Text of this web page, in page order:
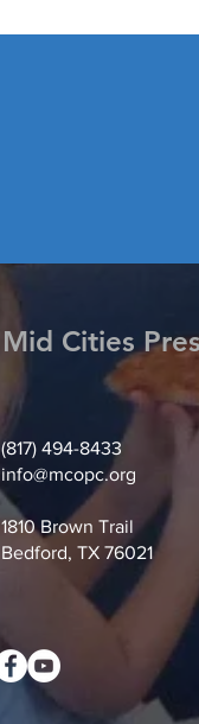
Mid Cities
(817) 494-8433
info@mcopc.org
1810 Brown Trail
Bedford, TX 76021